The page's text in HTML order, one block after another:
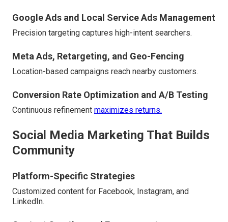
Google Ads and Local Service Ads Management
Precision targeting captures high-intent searchers.
Meta Ads, Retargeting, and Geo-Fencing
Location-based campaigns reach nearby customers.
Conversion Rate Optimization and A/B Testing
Continuous refinement maximizes returns.
Social Media Marketing That Builds
Community
Platform-Specific Strategies
Customized content for Facebook, Instagram, and
LinkedIn.